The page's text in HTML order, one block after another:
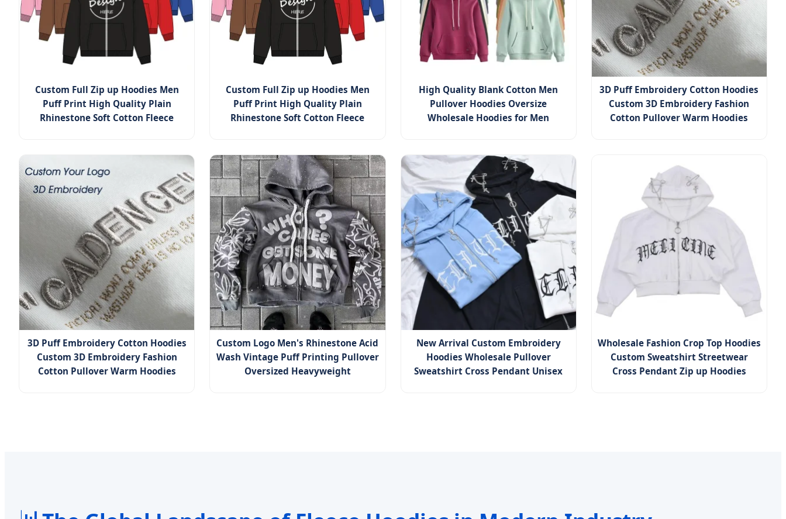
Custom Full Zip up Hoodies Men
Puff Print High Quality Plain
Rhinestone Soft Cotton Fleece
Custom Full Zip up Hoodies Men
Puff Print High Quality Plain
Rhinestone Soft Cotton Fleece
High Quality Blank Cotton Men
Pullover Hoodies Oversize
Wholesale Hoodies for Men
3D Puff Embroidery Cotton Hoodies
Custom 3D Embroidery Fashion
Cotton Pullover Warm Hoodies
3D Puff Embroidery Cotton Hoodies
Custom 3D Embroidery Fashion
Cotton Pullover Warm Hoodies
Custom Logo Men's Rhinestone Acid
Wash Vintage Puff Printing Pullover
Oversized Heavyweight
New Arrival Custom Embroidery
Hoodies Wholesale Pullover
Sweatshirt Cross Pendant Unisex
Wholesale Fashion Crop Top Hoodies
Custom Sweatshirt Streetwear
Cross Pendant Zip up Hoodies